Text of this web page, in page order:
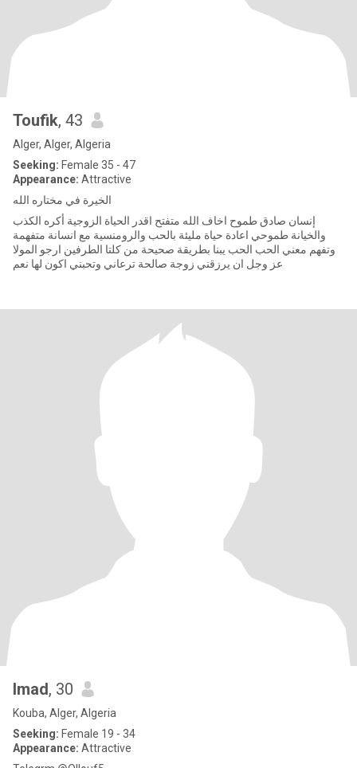
Toufik, 43
Alger, Alger, Algeria
Seeking: Female 35 - 47
Appearance: Attractive
الخيرة في مختاره الله
إنسان صادق طموح اخاف الله متفتح اقدر الحياة الزوجية أكره الكذب
والخيانة طموحي اعادة حياة مليئة بالحب والرومنسية مع انسانة متفهمة
وتفهم معني الحب الحب يبنا بطريقة صحيحة من كلتا الطرفين ارجو المولا
عز وجل ان يرزقني زوجة صالحة ترعاني وتحبني اكون لها نعم
Imad, 30
Kouba, Alger, Algeria
Seeking: Female 19 - 34
Appearance: Attractive